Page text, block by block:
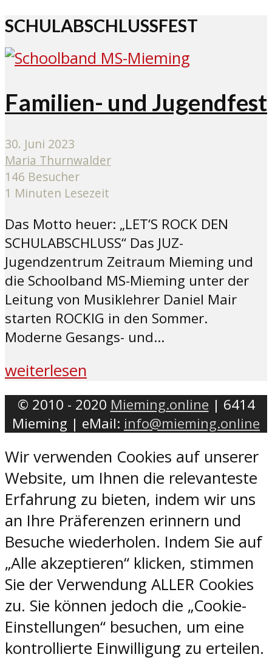
SCHULABSCHLUSSFEST
Familien- und Jugendfest
30. Juni 2023
Maria Thurnwalder
146 Besucher
1 Minuten Lesezeit
Das Motto heuer: „LET‘S ROCK DEN
SCHULABSCHLUSS“ Das JUZ-
Jugendzentrum Zeitraum Mieming und
die Schoolband MS-Mieming unter der
Leitung von Musiklehrer Daniel Mair
starten ROCKIG in den Sommer.
Moderne Gesangs- und...
weiterlesen
© 2010 - 2020 Mieming.online | 6414
Mieming | eMail: info@mieming.online
Wir verwenden Cookies auf unserer
Website, um Ihnen die relevanteste
Erfahrung zu bieten, indem wir uns
an Ihre Präferenzen erinnern und
Besuche wiederholen. Indem Sie auf
„Alle akzeptieren“ klicken, stimmen
Sie der Verwendung ALLER Cookies
zu. Sie können jedoch die „Cookie-
Einstellungen“ besuchen, um eine
kontrollierte Einwilligung zu erteilen.